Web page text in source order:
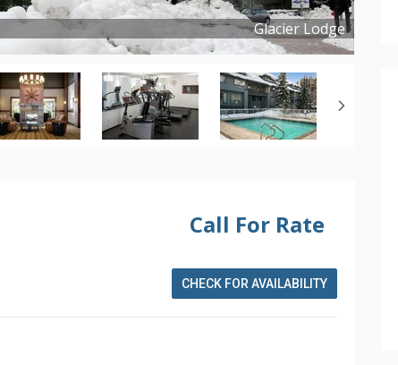
Glacier Lodge
Copyright ©2019
Call For Rate
CHECK FOR AVAILABILITY